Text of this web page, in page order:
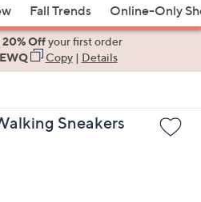
Fall Trends Online-Only
20% Offyour first order
Copy| Details
Sneakers